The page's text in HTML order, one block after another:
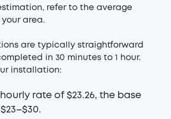
refer to the average
your area.
are typically straightforward
in 30 minutes to 1 hour.
installation:
rate of $23.26, the base